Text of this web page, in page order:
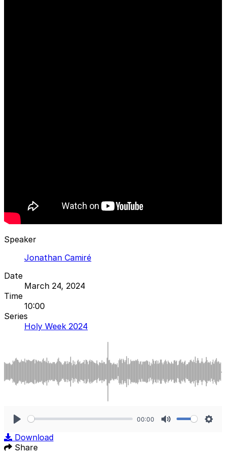
Speaker
Jonathan Camiré
Date
March 24, 2024
Time
10:00
Series
Holy Week 2024
00:00
Download
Share